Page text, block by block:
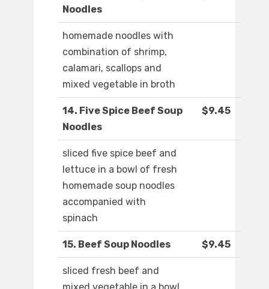
Noodles
homemade noodles with
combination of shrimp,
calamari, scallops and
mixed vegetable in broth
14. Five Spice Beef Soup
Noodles
$9.45
sliced five spice beef and
lettuce in a bowl of fresh
homemade soup noodles
accompanied with
spinach
15. Beef Soup Noodles $9.45
sliced fresh beef and